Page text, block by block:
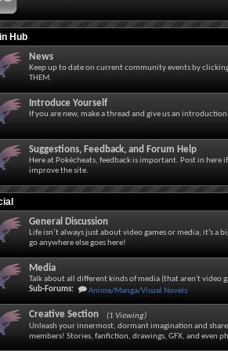
Hub
News
Keep up to date on current community events by clicking
THEM.
Introduce Yourself
If you are new, make a thread and give us an introduction.
Suggestions, Feedback, and Forum Help
Here at Pokécheats, feedback is important. Post in here
improve the site.
General Discussion
Life isn’t always just about video games or media; it’s a
go anywhere else goes here!
Media
Talk about all different kinds of media (that aren't video
Sub-Forums:
Anime/Manga/Visual Novels
Creative Section
(1 Viewing)
Unleash your innermost, dormant imagination and
members! Stories, fanfiction, drawings, GFX, and even